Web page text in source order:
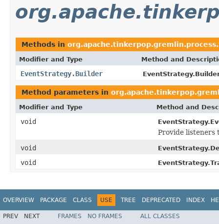
Methods in
Modifier and Type Method and
EventStrategy.Builder
Method parameters in
Modifier and Type Method and
void
Provide listeners
void
void
OVERVIEW PACKAGE CLASS USE TREE DEPRECATED INDEX
PREV NEXT FRAMES NO FRAMES ALL CLASSES